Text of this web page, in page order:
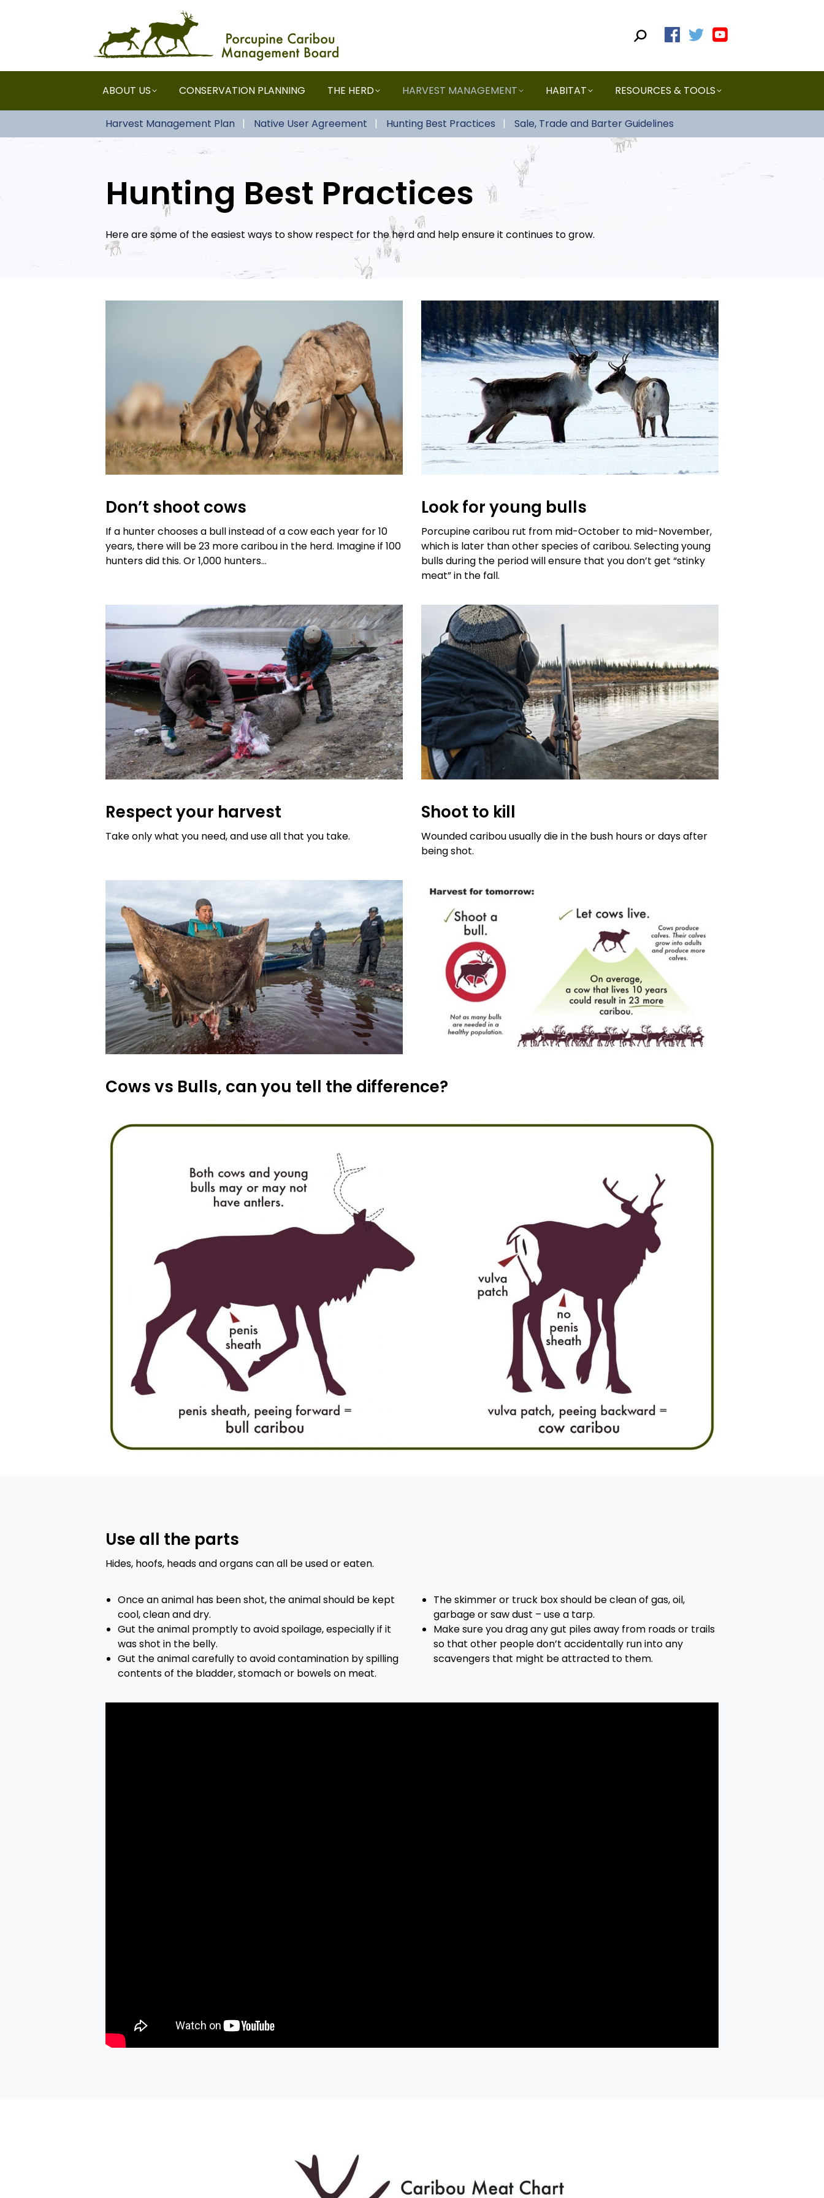
ABOUT US CONSERVATION PLANNING THE HERD HARVEST MANAGEMENT HABITAT RESOURCES & TOOLS
Harvest Management Plan Native User Agreement Hunting Best Practices Sale, Trade and Barter Guidelines
Hunting Best Practices
Here are some of the easiest ways to show respect for the herd and help ensure it continues to grow.
Don’t shoot cows
If a hunter chooses a bull instead of a cow each year for 10
years, there will be 23 more caribou in the herd. Imagine if 100
hunters did this. Or 1,000 hunters…
Look for young bulls
Porcupine caribou rut from mid-October to mid-November,
which is later than other species of caribou. Selecting young
bulls during the period will ensure that you don’t get “stinky
meat” in the fall.
Respect your harvest
Take only what you need, and use all that you take.
Shoot to kill
Wounded caribou usually die in the bush hours or days after
being shot.
Cows vs Bulls, can you tell the difference?
Use all the parts
Hides, hoofs, heads and organs can all be used or eaten.
Once an animal has been shot, the animal should be kept
cool, clean and dry.
Gut the animal promptly to avoid spoilage, especially if it
was shot in the belly.
Gut the animal carefully to avoid contamination by spilling
contents of the bladder, stomach or bowels on meat.
The skimmer or truck box should be clean of gas, oil,
garbage or saw dust – use a tarp.
Make sure you drag any gut piles away from roads or trails
so that other people don’t accidentally run into any
scavengers that might be attracted to them.